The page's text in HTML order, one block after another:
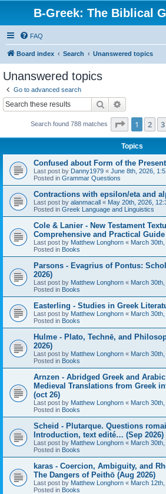
B-Greek: The Biblical
FAQ
Board index Search Unanswered topics
Unanswered topics
Go to advanced search
Search
Search found 788 matches Page 1of 32
1 2 3
Topics
Confused about Form of the
Last post by Danny1979 « June 8th, 2026,
Posted in Grammar Questions
Contractions with epsilon/eta and
Last post by alanmacall « May 20th, 2026,
Posted in Greek Language and Linguistics
Cole & Lanier - New Testament
Comprehensive and Practical Guide
Last post by Matthew Longhorn « March
Posted in Books
Parsons - Evagrius of Pontus:
2026)
Last post by Matthew Longhorn « March
Posted in Books
Easterling - Studies in Greek
Last post by Matthew Longhorn « March
Posted in Books
Hulme - Plato, Technē, and
2026)
Last post by Matthew Longhorn « March
Posted in Books
Arnzen - Abridged Greek and
Medieval Translations from Greek
(oct 26)
Last post by Matthew Longhorn « March
Posted in Books
Scheid - Plutarque. Questions
Introduction, text edité… (Sep 2026)
Last post by Matthew Longhorn « March
Posted in Books
karas - Coercion, Ambiguity, and
The Dangers of Peithō (Aug 2026)
Last post by Matthew Longhorn « March
Posted in Books